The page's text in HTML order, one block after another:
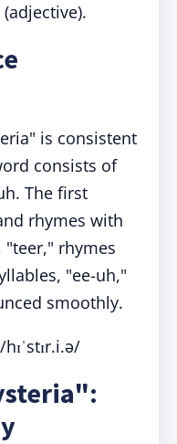
is consistent
consists of
The first
rhymes with
"teer," rhymes
"ee-uh,"
smoothly.
/hɪˈstɪr.i.ə/